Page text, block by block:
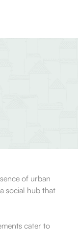
of urban
social hub that
cater to